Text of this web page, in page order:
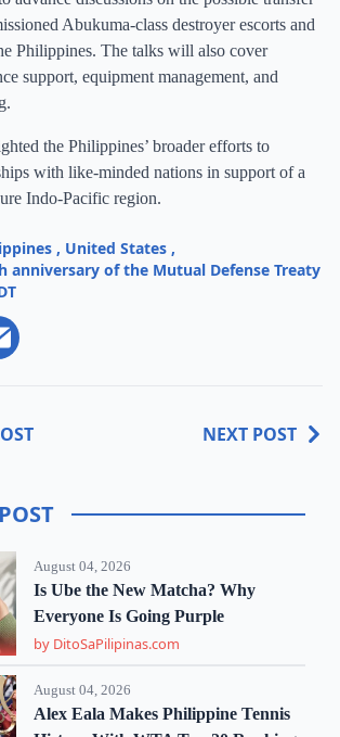
Abukuma-class destroyer escorts and
Philippines. The talks will also cover
support, equipment management, and
the Philippines’ broader efforts to
with like-minded nations in support of a
Indo-Pacific region.
, United States ,
anniversary of the Mutual Defense Treaty
NEXT POST
August 04, 2026
Is Ube the New Matcha? Why
Everyone Is Going Purple
by DitoSaPilipinas.com
August 04, 2026
Alex Eala Makes Philippine Tennis